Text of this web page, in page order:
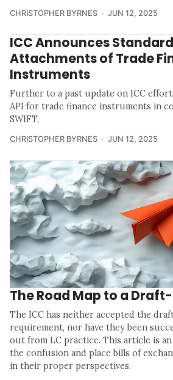
CHRISTOPHER BYRNES JUN 12, 2025
ICC Announces
Attachments of Trade
Instruments
Further to a past update on ICC
API for trade finance instruments in
SWIFT,
CHRISTOPHER BYRNES JUN 12, 2025
The Road Map to a Draft-
The ICC has neither accepted the
requirement, nor have they been
out from LC practice. This article is
the confusion and place bills of
in their proper perspectives.